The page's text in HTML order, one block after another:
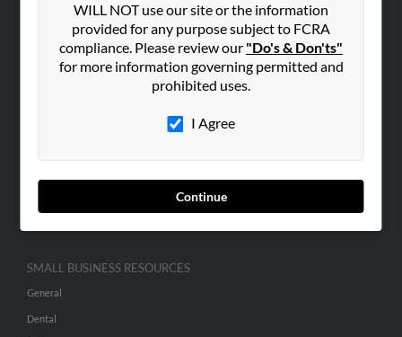
WILL NOT use our site or the information
provided for any purpose subject to FCRA
compliance. Please review our "Do's & Don'ts"
for more information governing permitted and
prohibited uses.
I Agree
Continue
Contact Us
SEARCH TOOLS
ADVERTISING
Advertise With Us
Hibu Inc Customer T&Cs
SMALL BUSINESS RESOURCES
General
Dental